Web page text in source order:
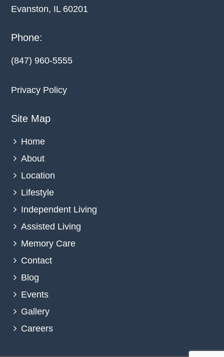
Evanston, IL 60201
Phone:
(847) 960-5555
Privacy Policy
Site Map
Home
About
Location
Lifestyle
Independent Living
Assisted Living
Memory Care
Contact
Blog
Events
Gallery
Careers